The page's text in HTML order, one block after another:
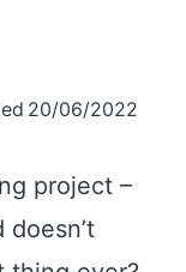
20/06/2022
project –
doesn’t